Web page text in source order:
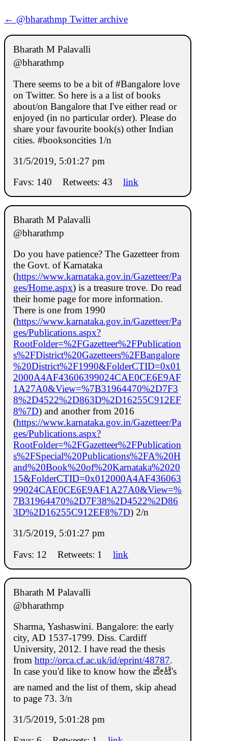
← @bharathmp Twitter archive
Bharath M Palavalli
@bharathmp
There seems to be a bit of #Bangalore love
on Twitter. So here is a a list of books
about/on Bangalore that I've either read or
enjoyed (in no particular order). Please do
share your favourite book(s) other Indian
cities. #booksoncities 1/n
31/5/2019, 5:01:27 pm
Favs: 140
Retweets: 43 link
Bharath M Palavalli
@bharathmp
Do you have patience? The Gazetteer from
the Govt. of Karnataka
(https://www.karnataka.gov.in/Gazetteer/Pa
ges/Home.aspx) is a treasure trove. Do read
their home page for more information.
There is one from 1990
(https://www.karnataka.gov.in/Gazetteer/Pa
ges/Publications.aspx?
RootFolder=%2FGazetteer%2FPublication
s%2FDistrict%20Gazetteers%2FBangalore
%20District%2F1990&FolderCTID=0x01
2000A4AF43606399024CAE0CE6E9AF
1A27A0&View=%7B31964470%2D7F3
8%2D4522%2D863D%2D16255C912EF
8%7D) and another from 2016
(https://www.karnataka.gov.in/Gazetteer/Pa
ges/Publications.aspx?
RootFolder=%2FGazetteer%2FPublication
s%2FSpecial%20Publications%2FA%20H
and%20Book%20of%20Karnataka%2020
15&FolderCTID=0x012000A4AF436063
99024CAE0CE6E9AF1A27A0&View=%
7B31964470%2D7F38%2D4522%2D86
3D%2D16255C912EF8%7D) 2/n
31/5/2019, 5:01:27 pm
Favs: 12
Retweets: 1 link
Bharath M Palavalli
@bharathmp
Sharma, Yashaswini. Bangalore: the early
city, AD 1537-1799. Diss. Cardiff
University, 2012. I have read the thesis
from http://orca.cf.ac.uk/id/eprint/48787.
In case you'd like to know how the ಪೇಟೆ's
are named and the list of them, skip ahead
to page 73. 3/n
31/5/2019, 5:01:28 pm